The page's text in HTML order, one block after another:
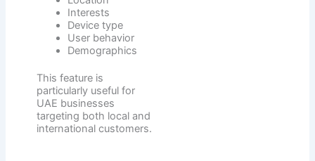
Interests
Device type
User behavior
Demographics
This feature is
particularly useful for
UAE businesses
targeting both local and
international customers.